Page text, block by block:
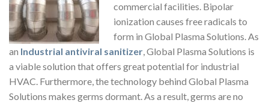
commercial facilities. Bipolar
ionization causes free radicals to
form in Global Plasma Solutions. As
an Industrial antiviral sanitizer, Global Plasma Solutions is
a viable solution that offers great potential for industrial
HVAC. Furthermore, the technology behind Global Plasma
Solutions makes germs dormant. As a result, germs are no